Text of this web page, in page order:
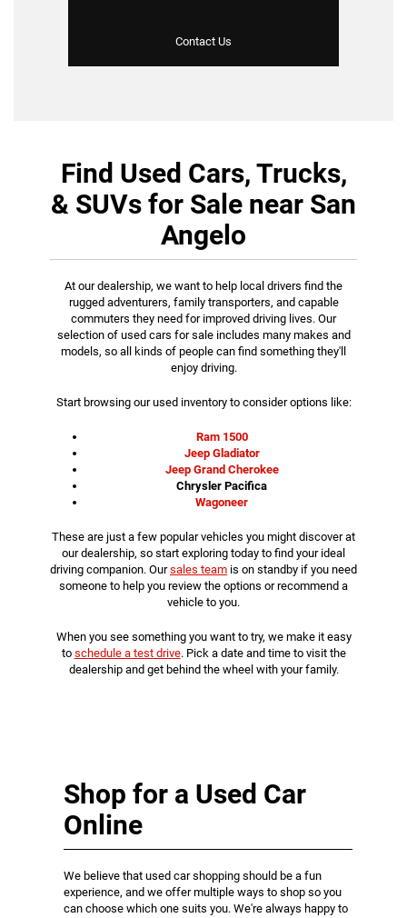
Contact Us
Find Used Cars, Trucks,
& SUVs for Sale near San
Angelo
At our dealership, we want to help local drivers find the
rugged adventurers, family transporters, and capable
commuters they need for improved driving lives. Our
selection of used cars for sale includes many makes and
models, so all kinds of people can find something they'll
enjoy driving.
Start browsing our used inventory to consider options like:
Ram 1500
Jeep Gladiator
Jeep Grand Cherokee
Chrysler Pacifica
Wagoneer
These are just a few popular vehicles you might discover at
our dealership, so start exploring today to find your ideal
driving companion. Oursales team is on standby if you need
someone to help you review the options or recommend a
vehicle to you.
When you see something you want to try, we make it easy
to schedule a test drive. Pick a date and time to visit the
dealership and get behind the wheel with your family.
Shop for a Used Car
Online
We believe that used car shopping should be a fun
experience, and we offer multiple ways to shop so you
can choose which one suits you. We're always happy to